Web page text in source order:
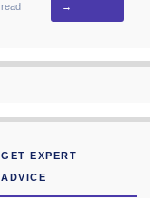
read
→
GET EXPERT
ADVICE